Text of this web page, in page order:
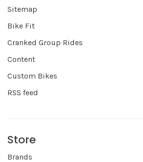
Sitemap
Bike Fit
Cranked Group Rides
Content
Custom Bikes
RSS feed
Store
Brands